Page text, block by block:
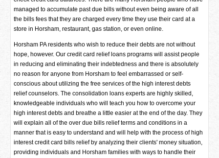
managed to accumulate past due bills without even being aware of all
the bills fees that they are charged every time they use their card at a
store in Horsham, restaurant, gas station, or even online.
Horsham PA residents who wish to reduce their debts are not without
hope, however. Our credit card relief loans programs will assist people
in reducing and eliminating their indebtedness and there is absolutely
no reason for anyone from Horsham to feel embarrassed or self-
conscious about utilizing the free services of the high interest debts
relief counselors. The consolidation loans experts are highly skilled,
knowledgeable individuals who will teach you how to overcome your
high interest debts and breathe a little easier at the end of the day. They
will explain all of the over due bills relief terms and conditions in a
manner that is easy to understand and will help with the process of high
interest credit card bills relief by analyzing their clients' money situation,
providing individuals and Horsham families with ways to handle their